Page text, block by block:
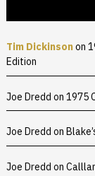
Tim Dickinsonon
Edition
Joe Dredd on 1975
Joe Dredd on
Joe Dredd on